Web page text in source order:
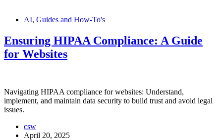
AI, Guides and How-To's
Ensuring HIPAA Compliance: A Guide
for Websites
Navigating HIPAA compliance for websites: Understand,
implement, and maintain data security to build trust and avoid legal
issues.
csw
April 20, 2025